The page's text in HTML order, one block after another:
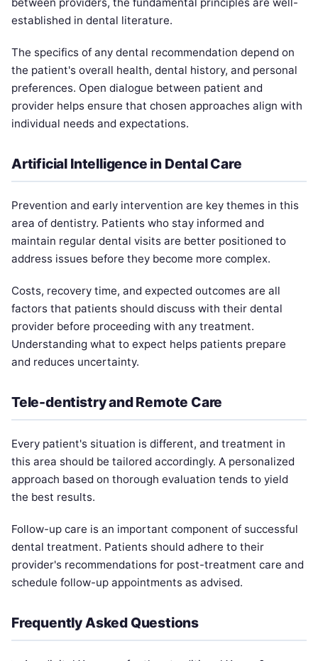
established in dental literature.
The specifics of any dental recommendation depend on
the patient's overall health, dental history, and personal
preferences. Open dialogue between patient and
provider helps ensure that chosen approaches align with
individual needs and expectations.
Artificial Intelligence in Dental Care
Prevention and early intervention are key themes in this
area of dentistry. Patients who stay informed and
maintain regular dental visits are better positioned to
address issues before they become more complex.
Costs, recovery time, and expected outcomes are all
factors that patients should discuss with their dental
provider before proceeding with any treatment.
Understanding what to expect helps patients prepare
and reduces uncertainty.
Tele-dentistry and Remote Care
Every patient's situation is different, and treatment in
this area should be tailored accordingly. A personalized
approach based on thorough evaluation tends to yield
the best results.
Follow-up care is an important component of successful
dental treatment. Patients should adhere to their
provider's recommendations for post-treatment care and
schedule follow-up appointments as advised.
Frequently Asked Questions